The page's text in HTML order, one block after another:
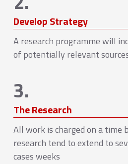
Develop Strategy
A research programme will
of potentially relevant
3.
The Research
All work is charged on a time
research tend to extend to
cases weeks